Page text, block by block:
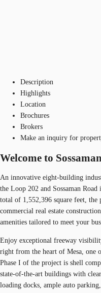
Description
Highlights
Location
Brochures
Brokers
Make an inquiry for
Welcome to
An innovative eight-building
the Loop 202 and Sossaman
total of 1,552,396 square feet,
commercial real estate
amenities tailored to meet your
Enjoy exceptional freeway
right from the heart of Mesa, one
Phase I of the project is shell
state-of-the-art buildings with
loading docks, ample auto